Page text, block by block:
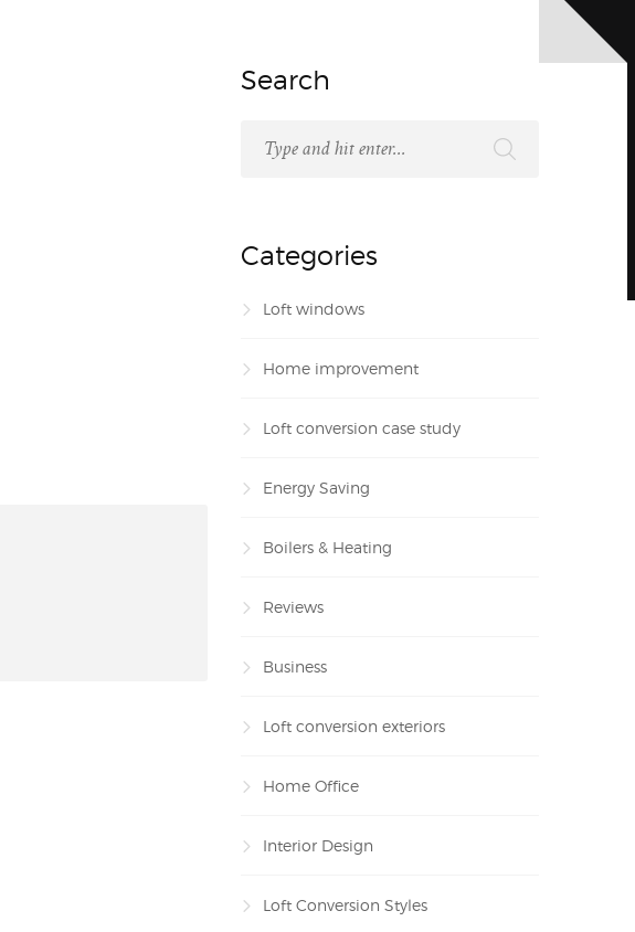
Search
Categories
Loft windows
Home improvement
Loft conversion case study
Energy Saving
Boilers & Heating
Reviews
Business
Loft conversion exteriors
Home Office
Interior Design
Loft Conversion Styles